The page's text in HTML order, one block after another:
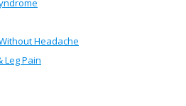
Headache
Leg Pain